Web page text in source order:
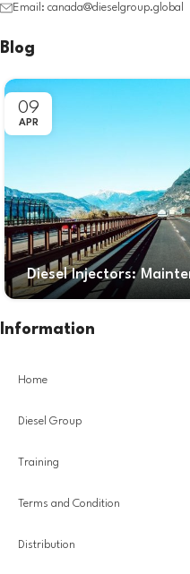
Email: canada@dieselgroup.global
Blog
09
APR
Diesel Injectors:
Information
Home
Diesel Group
Training
Terms and Condition
Distribution